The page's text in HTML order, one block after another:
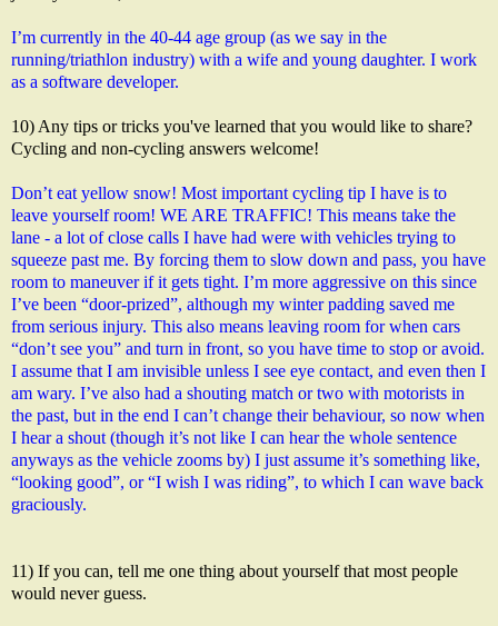
I’m currently in the 40-44 age group (as we say in the
running/triathlon industry) with a wife and young daughter. I work
as a software developer.
10) Any tips or tricks you've learned that you would like to share?
Cycling and non-cycling answers welcome!
Don’t eat yellow snow! Most important cycling tip I have is to
leave yourself room! WE ARE TRAFFIC! This means take the
lane - a lot of close calls I have had were with vehicles trying to
squeeze past me. By forcing them to slow down and pass, you have
room to maneuver if it gets tight. I’m more aggressive on this since
I’ve been “door-prized”, although my winter padding saved me
from serious injury. This also means leaving room for when cars
“don’t see you” and turn in front, so you have time to stop or avoid.
I assume that I am invisible unless I see eye contact, and even then I
am wary. I’ve also had a shouting match or two with motorists in
the past, but in the end I can’t change their behaviour, so now when
I hear a shout (though it’s not like I can hear the whole sentence
anyways as the vehicle zooms by) I just assume it’s something like,
“looking good”, or “I wish I was riding”, to which I can wave back
graciously.
11) If you can, tell me one thing about yourself that most people
would never guess.